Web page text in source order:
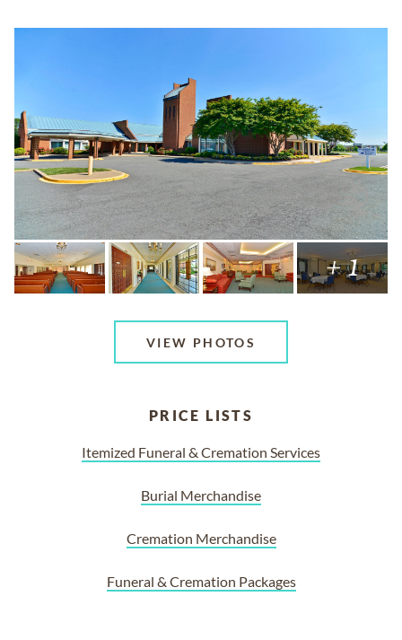
+ 1
VIEW PHOTOS
PRICE LISTS
Itemized Funeral & Cremation Services
Burial Merchandise
Cremation Merchandise
Funeral & Cremation Packages